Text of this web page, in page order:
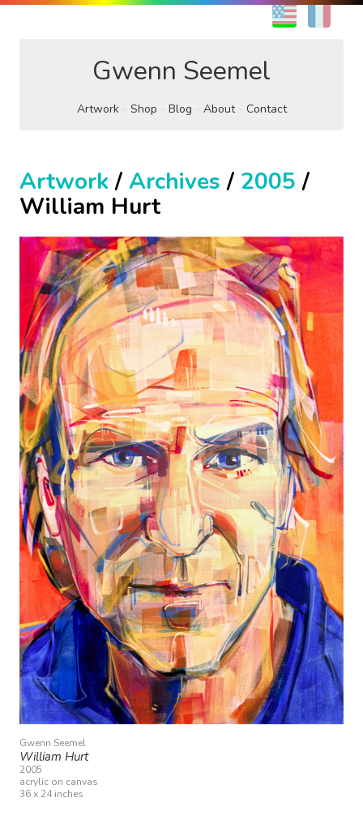
EN
Gwenn Seemel
Artwork Shop Blog About Contact
Artwork/ Archives / 2005 /
William Hurt
Gwenn Seemel
William Hurt
2005
acrylic on canvas
36 x 24 inches